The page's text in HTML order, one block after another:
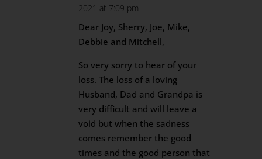
2021 at 7:09 pm
Dear Joy, Sherry, Joe, Mike,
Debbie and Mitchell,
So very sorry to hear of your
loss. The loss of a loving
Husband, Dad and Grandpa is
very difficult and will leave a
void but when the sadness
comes remember the good
times and the good person that